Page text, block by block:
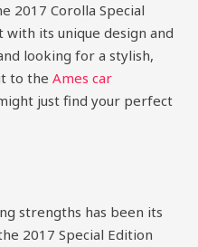
2017 Corolla Special
with its unique design and
looking for a stylish,
to the Ames car
just find your perfect
strengths has been its
2017 Special Edition